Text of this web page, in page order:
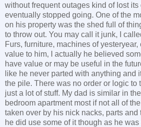
without frequent outages kind of lost its
eventually stopped going. One of the
on his property was the shed full of
to throw out. You may call it junk, I
Furs, furniture, machines of
value to him, I actually he believed
have value or may be useful in the
like he never parted with anything and
the pile. There was no order or logic to
just a lot of stuff. My dad is similar in
bedroom apartment most if not all of
taken over by his nick nacks, parts and
he did use some of it though as he